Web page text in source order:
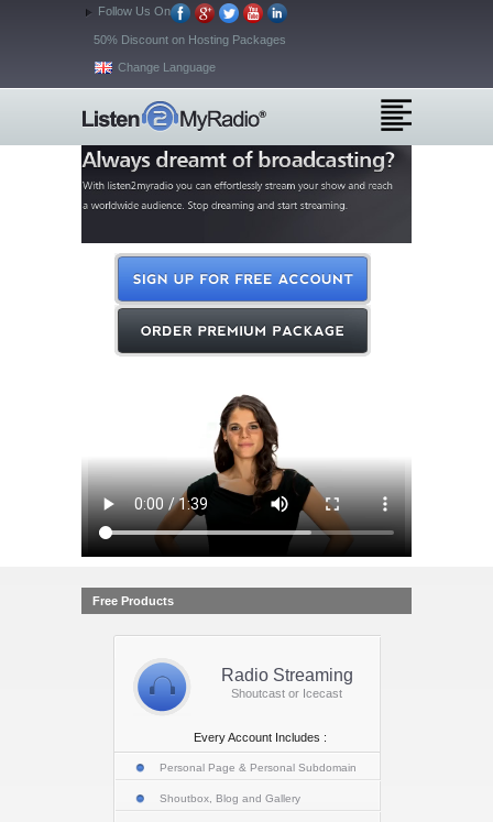
Follow Us On
50% Discount on Hosting Packages
Change Language
Free Products
Radio Streaming
Shoutcast or Icecast
Every Account Includes :
Personal Page & Personal Subdomain
Shoutbox, Blog and Gallery